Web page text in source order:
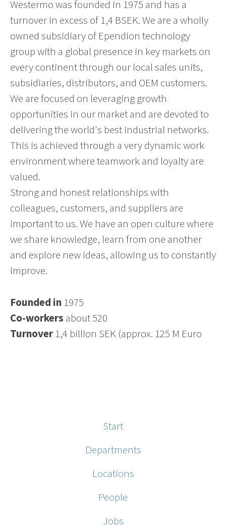
Westermo was founded in 1975 and has a
turnover in excess of 1,4 BSEK. We are a wholly
owned subsidiary of Ependion technology
group with a global presence in key markets on
every continent through our local sales units,
subsidiaries, distributors, and OEM customers.
We are focused on leveraging growth
opportunities in our market and are devoted to
delivering the world's best industrial networks.
This is achieved through a very dynamic work
environment where teamwork and loyalty are
valued.
Strong and honest relationships with
colleagues, customers, and suppliers are
important to us. We have an open culture where
we share knowledge, learn from one another
and explore new ideas, allowing us to constantly
improve.
Founded in 1975
Co-workers about 520
Turnover 1,4 billion SEK (approx. 125 M Euro
Start
Departments
Locations
People
Jobs